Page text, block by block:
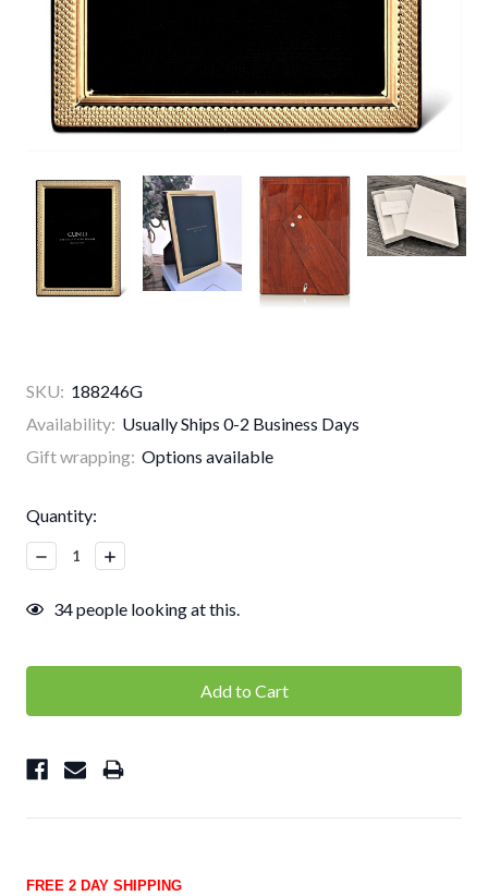
SKU: 188246G
Availability: Usually Ships 0-2 Business Days
Gift wrapping: Options available
Current
Stock:
Quantity:
Decrease
Quantity:
Increase
Quantity:
34people looking at this.
FREE 2 DAY SHIPPING